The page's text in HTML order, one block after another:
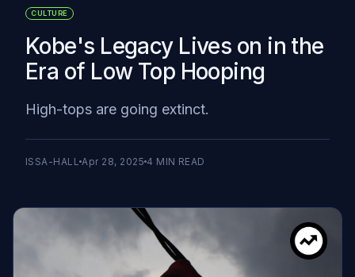
CULTURE
Kobe's Legacy Lives on in the
Era of Low Top Hooping
High-tops are going extinct.
ISSA-HALL Apr 28, 2025 4 MIN READ